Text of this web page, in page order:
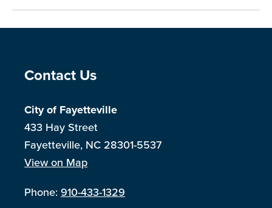
Site Footer
Contact Us
City of Fayetteville
433 Hay Street
Fayetteville, NC 28301-5537
View on Map
Phone:910-433-1329